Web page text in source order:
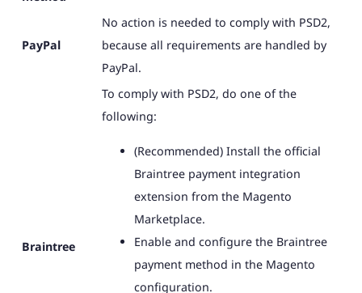
PayPal
No action is needed to comply with PSD2,
because all requirements are handled by
PayPal.
Braintree
To comply with PSD2, do one of the
following:
(Recommended) Install the official
Braintree payment integration
extension from the Magento
Marketplace.
Enable and configure the Braintree
payment method in the Magento
configuration.